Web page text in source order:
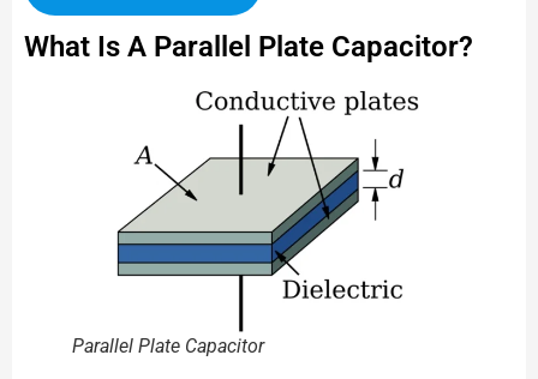
What Is A Parallel Plate Capacitor?
Parallel Plate Capacitor